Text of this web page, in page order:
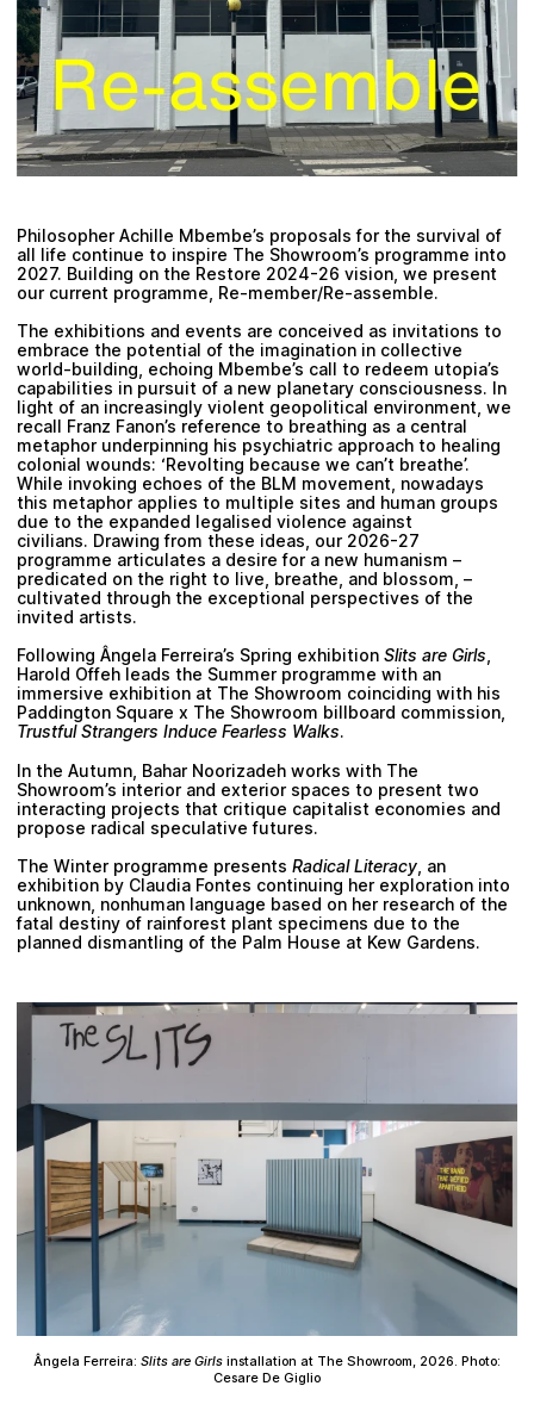
Philosopher Achille Mbembe’s proposals for the survival of
all life continue to inspire The Showroom’s programme into
2027. Building on the Restore 2024-26 vision, we present
our current programme, Re-member/Re-assemble.
The exhibitions and events are conceived as invitations to
embrace the potential of the imagination in collective
world-building, echoing Mbembe’s call to redeem utopia’s
capabilities in pursuit of a new planetary consciousness. In
light of an increasingly violent geopolitical environment, we
recall Franz Fanon’s reference to breathing as a central
metaphor underpinning his psychiatric approach to healing
colonial wounds: ‘Revolting because we can’t breathe’.
While invoking echoes of the BLM movement, nowadays
this metaphor applies to multiple sites and human groups
due to the expanded legalised violence against
civilians. Drawing from these ideas, our 2026-27
programme articulates a desire for a new humanism –
predicated on the right to live, breathe, and blossom, –
cultivated through the exceptional perspectives of the
invited artists.
Following Ângela Ferreira’s Spring exhibition Slits are Girls,
Harold Offeh leads the Summer programme with an
immersive exhibition at The Showroom coinciding with his
Paddington Square x The Showroom billboard commission,
Trustful Strangers Induce Fearless Walks.
In the Autumn, Bahar Noorizadeh works with The
Showroom’s interior and exterior spaces to present two
interacting projects that critique capitalist economies and
propose radical speculative futures.
The Winter programme presents Radical Literacy , an
exhibition by Claudia Fontes continuing her exploration into
unknown, nonhuman language based on her research of the
fatal destiny of rainforest plant specimens due to the
planned dismantling of the Palm House at Kew Gardens.
Ângela Ferreira: Slits are Girls installation at The Showroom, 2026. Photo:
Cesare De Giglio